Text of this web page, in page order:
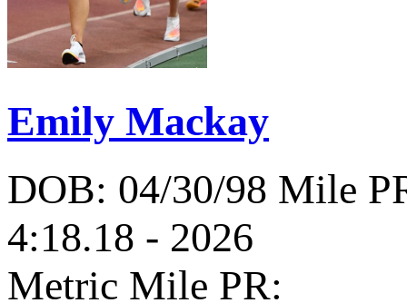
Emily Mackay
DOB: 04/30/98 Mile
4:18.18 - 2026
Metric Mile PR: